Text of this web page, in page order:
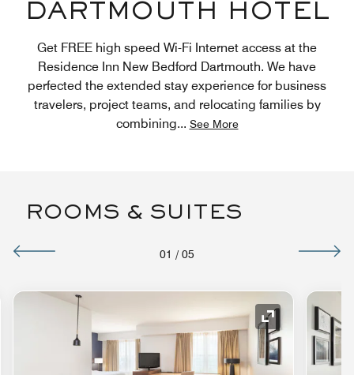
DARTMOUTH HOTEL
Get FREE high speed Wi-Fi Internet access at the
Residence Inn New Bedford Dartmouth. We have
perfected the extended stay experience for business
travelers, project teams, and relocating families by
combining... See More
ROOMS & SUITES
01 / 05
Expand Icon